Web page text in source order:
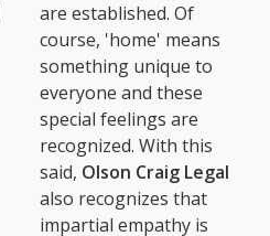
are established. Of
course, 'home' means
something unique to
everyone and these
special feelings are
recognized. With this
said, Olson Craig Legal
also recognizes that
impartial empathy is